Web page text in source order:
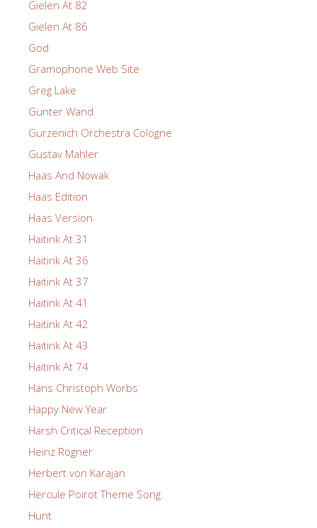
Gielen At 82
Gielen At 86
God
Gramophone Web Site
Greg Lake
Gunter Wand
Gurzenich Orchestra Cologne
Gustav Mahler
Haas And Nowak
Haas Edition
Haas Version
Haitink At 31
Haitink At 36
Haitink At 37
Haitink At 41
Haitink At 42
Haitink At 43
Haitink At 74
Hans Christoph Worbs
Happy New Year
Harsh Critical Reception
Heinz Rogner
Herbert von Karajan
Hercule Poirot Theme Song
Hunt